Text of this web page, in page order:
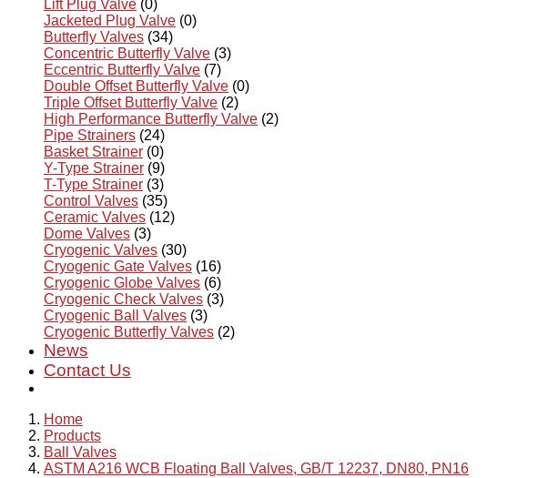
Lift Plug Valve (0)
Jacketed Plug Valve (0)
Butterfly Valves (34)
Concentric Butterfly Valve (3)
Eccentric Butterfly Valve (7)
Double Offset Butterfly Valve (0)
Triple Offset Butterfly Valve (2)
High Performance Butterfly Valve (2)
Pipe Strainers (24)
Basket Strainer (0)
Y-Type Strainer (9)
T-Type Strainer (3)
Control Valves (35)
Ceramic Valves (12)
Dome Valves (3)
Cryogenic Valves (30)
Cryogenic Gate Valves (16)
Cryogenic Globe Valves (6)
Cryogenic Check Valves (3)
Cryogenic Ball Valves (3)
Cryogenic Butterfly Valves (2)
News
Contact Us
Home
Products
Ball Valves
ASTM A216 WCB Floating Ball Valves, GB/T 12237, DN80, PN16